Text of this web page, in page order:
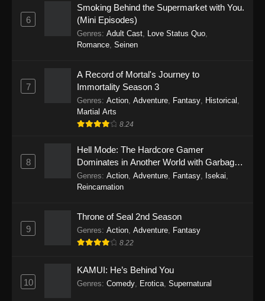
One Piece Episode 1149
Eps 1149 - One Piece Episode 1149 -
November 9, 2025
Eps 1148 - One Piece Episode 1148 -
November 3, 2025
One Piece Episode 1147
26, 2025
One Piece Episode 1146
Eps 1146 - One Piece Episode 1146 - October
One Piece Episode 1145
Eps 1145 - One Piece Episode 1145 - October
One Piece Episode 1144
6
Smoking Behind the Supermarket with You.
(Mini Episodes)
Genres: Adult Cast Love Status Quo
Romance Seinen
7
A Record of Mortal's Journey to
Immortality Season 3
Genres: Action Adventure Fantasy Historical
Martial Arts
8.24
8
Hell Mode: The Hardcore Gamer
Dominates in Another World with Garbage
Balancing
Genres: Action Adventure Fantasy Isekai
Reincarnation
9
Throne of Seal 2nd Season
Genres: Action Adventure Fantasy
8.22
10
KAMUI: He’s Behind You
Genres: Comedy Erotica Supernatural